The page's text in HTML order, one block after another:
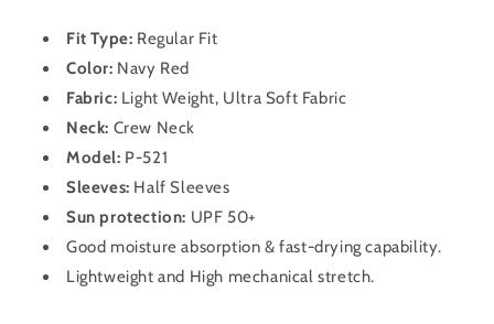
Fit
T-
Shirt
for
Men
P
521
Navy
Fit
T-
Shirt
for
Men
P
521
Navy
Fit Type: Regular Fit
Color: Navy Red
Fabric: Light Weight, Ultra Soft Fabric
Neck: Crew Neck
Model: P-521
Sleeves: Half Sleeves
Sun protection: UPF 50+
Good moisture absorption & fast-drying capability.
Lightweight and High mechanical stretch.